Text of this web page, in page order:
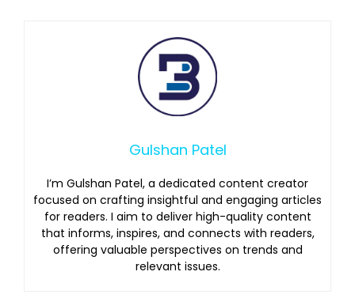
Gulshan Patel
I’m Gulshan Patel, a dedicated content creator
focused on crafting insightful and engaging articles
for readers. I aim to deliver high-quality content
that informs, inspires, and connects with readers,
offering valuable perspectives on trends and
relevant issues.